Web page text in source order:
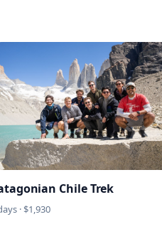
Chile Trek
· $1,930